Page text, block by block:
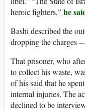
heroic fighters,”he
Bashi described the
dropping the charges
That prisoner, who
to collect his waste,
of his said that he
internal injuries. The
declined to be